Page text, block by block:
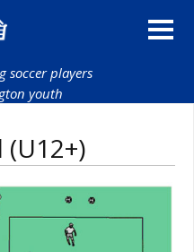
soccer players
youth